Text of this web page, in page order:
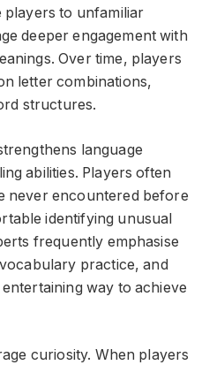
to unfamiliar
deeper engagement with
Over time, players
letter combinations,
structures.
language
abilities. Players often
never encountered before
identifying unusual
frequently emphasise
practice, and
way to achieve
curiosity. When players